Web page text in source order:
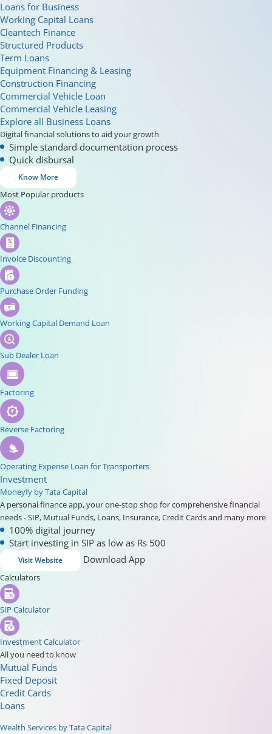
Loans for Business
Working Capital Loans
Cleantech Finance
Structured Products
Term Loans
Equipment Financing & Leasing
Construction Financing
Commercial Vehicle Loan
Commercial Vehicle Leasing
Explore all Business Loans
Digital financial solutions to aid your growth
Simple standard documentation process
Quick disbursal
Know More
Most Popular products
Channel Financing
Invoice Discounting
Purchase Order Funding
Working Capital Demand Loan
Sub Dealer Loan
Factoring
Reverse Factoring
Operating Expense Loan for Transporters
Investment
Moneyfy by Tata Capital
A personal finance app, your one-stop shop for comprehensive financial
needs - SIP, Mutual Funds, Loans, Insurance, Credit Cards and many more
100% digital journey
Start investing in SIP as low as Rs 500
Visit Website Download App
Calculators
SIP Calculator
Investment Calculator
All you need to know
Mutual Funds
Fixed Deposit
Credit Cards
Loans
Wealth Services by Tata Capital